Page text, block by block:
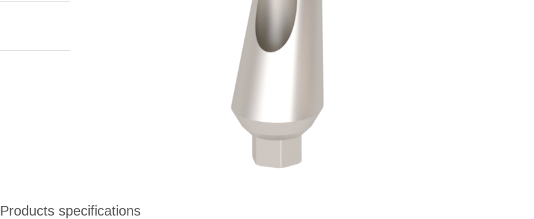
Products specifications